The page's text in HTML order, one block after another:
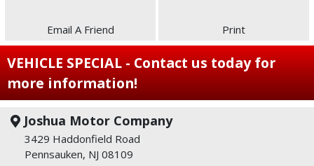
Email A Friend Print
VEHICLE SPECIAL - Contact us today for
more information!
Joshua Motor Company
3429 Haddonfield Road
Pennsauken, NJ 08109